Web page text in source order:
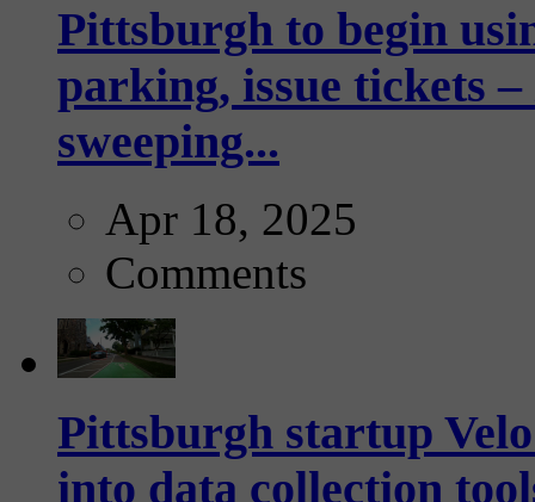
Pittsburgh to begin
parking, issue tickets
sweeping...
Apr 18, 2025
Comments
Pittsburgh startup
into data collection